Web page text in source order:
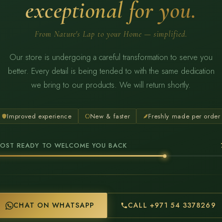
exceptional for you.
From Nature's Lap to your Home — simplified.
Our store is undergoing a careful transformation to serve you
better. Every detail is being tended to with the same dedication
we bring to our products. We will return shortly.
Improved experience New & faster Freshly made per order
READY TO WELCOME YOU BACK
CHAT ON WHATSAPP CALL +971 54 3378269